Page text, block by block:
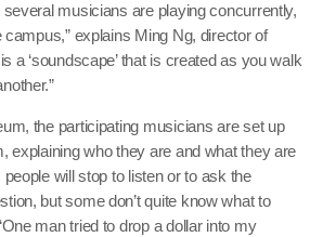
several musicians are playing concurrently,
campus,” explains Ming Ng, director of
a ‘soundscape’ that is created as you walk
the participating musicians are set up
explaining who they are and what they are
will stop to listen or to ask the
but some don’t quite know what to
man tried to drop a dollar into my